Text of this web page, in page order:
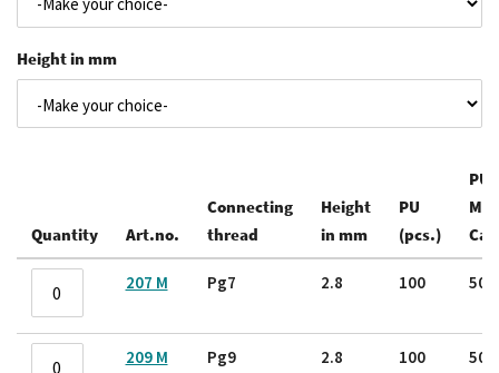
Height in mm
Grouped
product
Quantity Art.no.
Connecting
thread
Height
in mm
PU
(pcs.)
PU /
207 M Pg7 2.8 100 50
209 M Pg9 2.8 100 50